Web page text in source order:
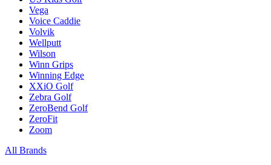
Vega
Voice Caddie
Volvik
Wellputt
Wilson
Winn Grips
Winning Edge
XXiO Golf
Zebra Golf
ZeroBend Golf
ZeroFit
Zoom
All Brands